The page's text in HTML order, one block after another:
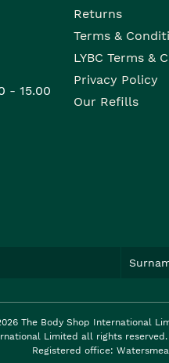
- 15.00
Returns
Terms &
LYBC Terms &
Privacy Policy
Our Refills
The Body Shop International
Limited all rights
Registered office: